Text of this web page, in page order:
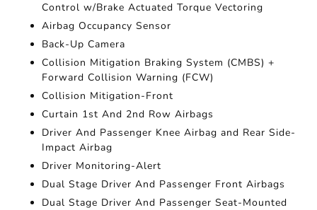
Control w/Brake Actuated Torque Vectoring
Airbag Occupancy Sensor
Back-Up Camera
Collision Mitigation Braking System (CMBS) +
Forward Collision Warning (FCW)
Collision Mitigation-Front
Curtain 1st And 2nd Row Airbags
Driver And Passenger Knee Airbag and Rear Side-
Impact Airbag
Driver Monitoring-Alert
Dual Stage Driver And Passenger Front Airbags
Dual Stage Driver And Passenger Seat-Mounted